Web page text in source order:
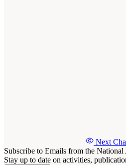
Next
Subscribe to Emails from the National
Stay up to date on activities,